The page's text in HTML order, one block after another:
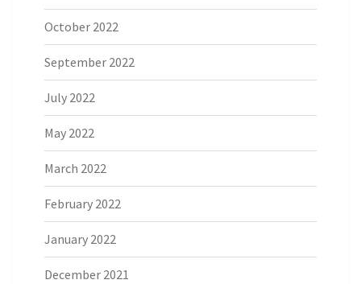
October 2022
September 2022
July 2022
May 2022
March 2022
February 2022
January 2022
December 2021